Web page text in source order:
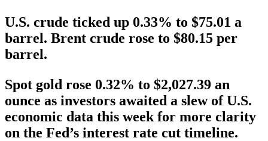
U.S. crude ticked up 0.33% to $75.01 a
barrel. Brent crude rose to $80.15 per
barrel.
Spot gold rose 0.32% to $2,027.39 an
ounce as investors awaited a slew of U.S.
economic data this week for more clarity
on the Fed’s interest rate cut timeline.